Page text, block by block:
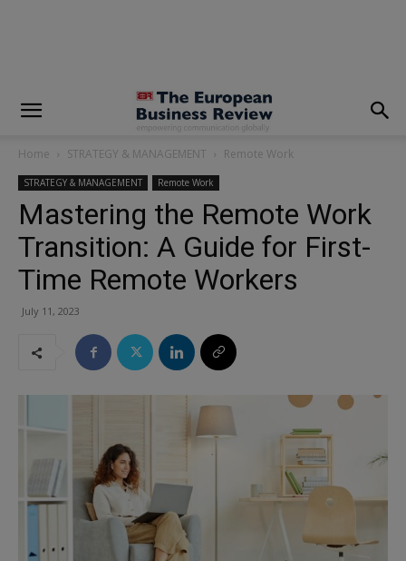
Home STRATEGY & MANAGEMENT Remote Work
STRATEGY & MANAGEMENT Remote Work
Mastering the Remote Work
Transition: A Guide for First-
Time Remote Workers
July 11, 2023